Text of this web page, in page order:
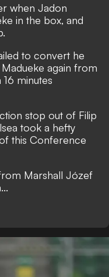
when Jadon
in the box, and
to convert he
again from
minutes
stop out of Filip
took a hefty
this Conference
Marshall Józef